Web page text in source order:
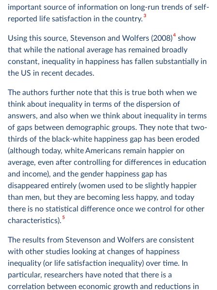
important source of information on long-run trends of self-
reported life satisfaction in the country.3
Using this source, Stevenson and Wolfers (2008)4show
that while the national average has remained broadly
constant, inequality in happiness has fallen substantially in
the US in recent decades.
The authors further note that this is true both when we
think about inequality in terms of the dispersion of
answers, and also when we think about inequality in terms
of gaps between demographic groups. They note that two-
thirds of the black-white happiness gap has been eroded
(although today, white Americans remain happier on
average, even after controlling for differences in education
and income), and the gender happiness gap has
disappeared entirely (women used to be slightly happier
than men, but they are becoming less happy, and today
there is no statistical difference once we control for other
characteristics).5
The results from Stevenson and Wolfers are consistent
with other studies looking at changes of happiness
inequality (or life satisfaction inequality) over time. In
particular, researchers have noted that there is a
correlation between economic growth and reductions in